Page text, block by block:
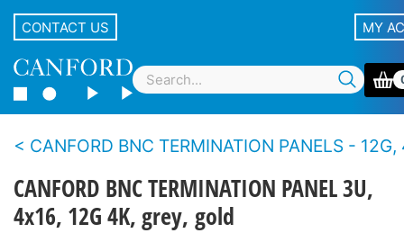
CONTACT US MY
CANFORD BNC TERMINATION PANELS - 12G, 4K UHD, 75 ohms - Standard
CANFORD BNC TERMINATION PANEL 3U,
4x16, 12G 4K, grey, gold